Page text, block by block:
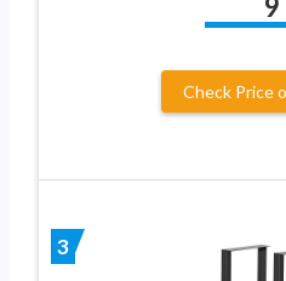
Check Price
3